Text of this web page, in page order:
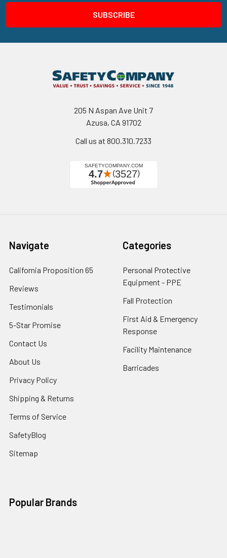
205 N Aspan Ave Unit 7
Azusa, CA 91702
Call us at 800.310.7233
Navigate
California Proposition 65
Reviews
Testimonials
5-Star Promise
Contact Us
About Us
Privacy Policy
Shipping & Returns
Terms of Service
SafetyBlog
Sitemap
Categories
Personal Protective
Equipment - PPE
Fall Protection
First Aid & Emergency
Response
Facility Maintenance
Barricades
Popular Brands